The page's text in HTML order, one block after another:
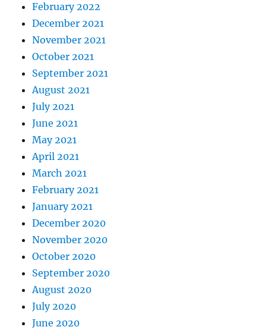
February 2022
December 2021
November 2021
October 2021
September 2021
August 2021
July 2021
June 2021
May 2021
April 2021
March 2021
February 2021
January 2021
December 2020
November 2020
October 2020
September 2020
August 2020
July 2020
June 2020